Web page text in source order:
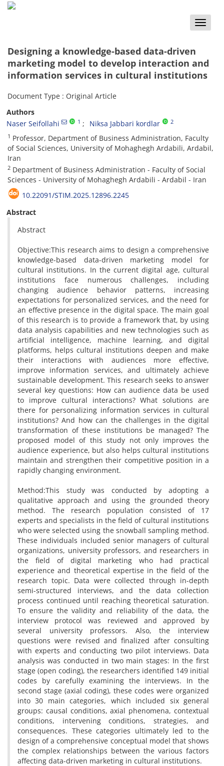
Toggle
Designing a knowledge-based data-driven
marketing model to develop interaction and
information services in cultural institutions
Document Type : Original Article
Authors
Naser Seifollahi
1 Niksa Jabbari kordlar 2
1 Professor, Department of Business Administration, Faculty
of Social Sciences, University of Mohaghegh Ardabili, Ardabil,
Iran
2 Department of Business Administration - Faculty of Social
Sciences - University of Mohaghegh Ardabili - Ardabil - Iran
10.22091/STIM.2025.12896.2245
Abstract
Abstract
Objective:This research aims to design a comprehensive
knowledge-based data-driven marketing model for
cultural institutions. In the current digital age, cultural
institutions face numerous challenges, including
changing audience behavior patterns, increasing
expectations for personalized services, and the need for
an effective presence in the digital space. The main goal
of this research is to provide a framework that, by using
data analysis capabilities and new technologies such as
artificial intelligence, machine learning, and digital
platforms, helps cultural institutions deepen and make
their interactions with audiences more effective,
improve information services, and ultimately achieve
sustainable development. This research seeks to answer
several key questions: How can audience data be used
to improve cultural interactions? What solutions are
there for personalizing information services in cultural
institutions? And how can the challenges in the digital
transformation of these institutions be managed? The
proposed model of this study not only improves the
audience experience, but also helps cultural institutions
maintain and strengthen their competitive position in a
rapidly changing environment.
Method:This study was conducted by adopting a
qualitative approach and using the grounded theory
method. The research population consisted of 17
experts and specialists in the field of cultural institutions
who were selected using the snowball sampling method.
These individuals included senior managers of cultural
organizations, university professors, and researchers in
the field of digital marketing who had practical
experience and theoretical expertise in the field of the
research topic. Data were collected through in-depth
semi-structured interviews, and the data collection
process continued until reaching theoretical saturation.
To ensure the validity and reliability of the data, the
interview protocol was reviewed and approved by
several university professors. Also, the interview
questions were revised and finalized after consulting
with experts and conducting two pilot interviews. Data
analysis was conducted in two main stages: In the first
stage (open coding), the researchers identified 149 initial
codes by carefully examining the interviews. In the
second stage (axial coding), these codes were organized
into 30 main categories, which included six general
groups: causal conditions, axial phenomena, contextual
conditions, intervening conditions, strategies, and
consequences. These categories ultimately led to the
design of a comprehensive conceptual model that shows
the complex relationships between the various factors
affecting data-driven marketing in cultural institutions.